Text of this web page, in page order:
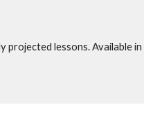
lessons. Available in